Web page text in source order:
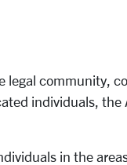
legal community,
individuals, the
in the